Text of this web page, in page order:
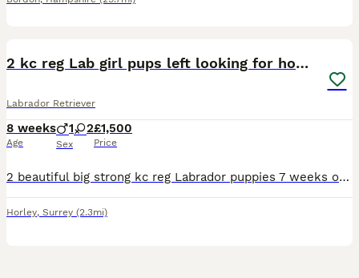
2 kc reg Lab girl pups left looking for homes.
Labrador Retriever
8 weeks
Age
1 2
Sex
£1,500
Price
2 beautiful big strong kc reg Labrador puppies 7 weeks old ready to leave 6th august 2026. 1 yellow girl 1 black girl 1 black boy.(deposit taken sold) Big strong heathy pups who are so much fun the
Horley, Surrey (2.3mi)